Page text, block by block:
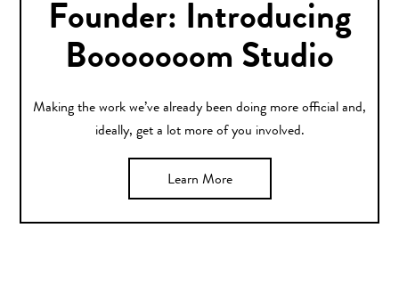
Founder: Introducing
Booooooom Studio
Making the work we’ve already been doing more official and,
ideally, get a lot more of you involved.
Learn More